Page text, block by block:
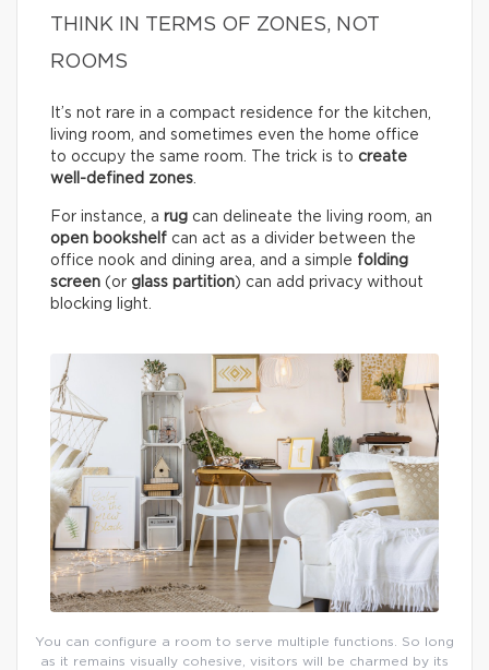
THINK IN TERMS OF ZONES, NOT
ROOMS
It’s not rare in a compact residence for the kitchen,
living room, and sometimes even the home office
to occupy the same room. The trick is to create
well-defined zones
For instance, a rug can delineate the living room, an
open bookshelf can act as a divider between the
office nook and dining area, and a simple folding
screen (or glass partition) can add privacy without
blocking light.
You can configure a room to serve multiple functions. So long
as it remains visually cohesive, visitors will be charmed by its